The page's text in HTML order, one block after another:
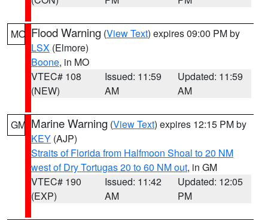
MO Flood Warning (View Text) expires 09:00 PM by
LSX (Elmore)
Boone, in MO
VTEC# 108
(NEW)
Issued: 11:59
AM
Updated: 11:59
AM
GM Marine Warning (View Text) expires 12:15 PM by
KEY (AJP)
Straits of Florida from Halfmoon Shoal to 20 NM
west of Dry Tortugas 20 to 60 NM out, in GM
VTEC# 190
(EXP)
Issued: 11:42
AM
Updated: 12:05
PM